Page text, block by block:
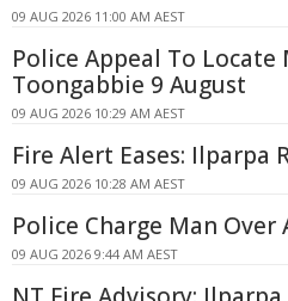
09 AUG 2026 11:00 AM AEST
Police Appeal To Locate
Toongabbie 9 August
09 AUG 2026 10:29 AM AEST
Fire Alert Eases: Ilparpa
09 AUG 2026 10:28 AM AEST
Police Charge Man Over
09 AUG 2026 9:44 AM AEST